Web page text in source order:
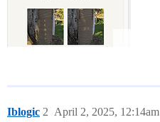
Iblogic April 2, 2025, 12:14am
2